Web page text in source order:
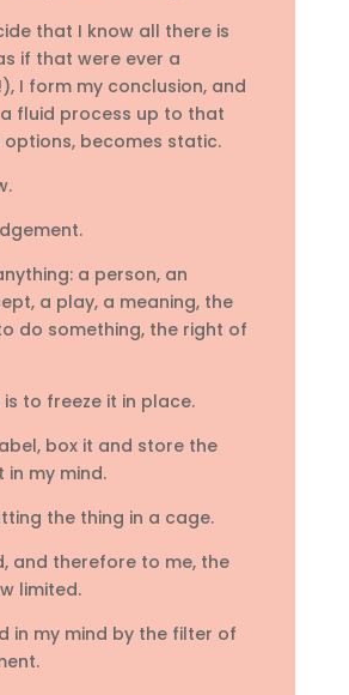
that I know all there is
if that were ever a
I form my conclusion, and
fluid process up to that
options, becomes static.
a person, an
a play, a meaning, the
do something, the right of
to freeze it in place.
box it and store the
in my mind.
the thing in a cage.
and therefore to me, the
limited.
in my mind by the filter of